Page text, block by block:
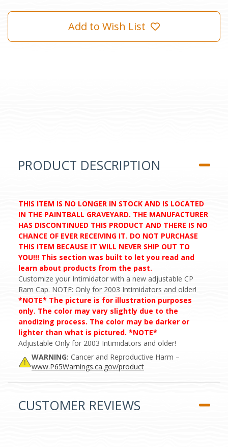
Add to Wish List
PRODUCT DESCRIPTION
THIS ITEM IS NO LONGER IN STOCK AND IS LOCATED
IN THE PAINTBALL GRAVEYARD. THE MANUFACTURER
HAS DISCONTINUED THIS PRODUCT AND THERE IS NO
CHANCE OF EVER RECEIVING IT. DO NOT PURCHASE
THIS ITEM BECAUSE IT WILL NEVER SHIP OUT TO
YOU!!! This section was built to let you read and
learn about products from the past.
Customize your Intimidator with a new adjustable CP
Ram Cap. NOTE: Only for 2003 Intimidators and older!
*NOTE* The picture is for illustration purposes
only. The color may vary slightly due to the
anodizing process. The color may be darker or
lighter than what is pictured. *NOTE*
Adjustable Only for 2003 Intimidators and older!
WARNING: Cancer and Reproductive Harm –
www.P65Warnings.ca.gov/product
CUSTOMER REVIEWS